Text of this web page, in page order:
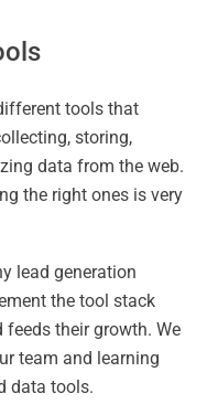
tools that
storing,
data from the web.
the right ones is very
lead generation
the tool stack
their growth. We
team and learning
data tools.